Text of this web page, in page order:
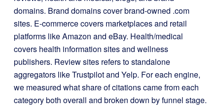
domains. Brand domains cover brand-owned .com
sites. E-commerce covers marketplaces and retail
platforms like Amazon and eBay. Health/medical
covers health information sites and wellness
publishers. Review sites refers to standalone
aggregators like Trustpilot and Yelp. For each engine,
we measured what share of citations came from each
category both overall and broken down by funnel stage.